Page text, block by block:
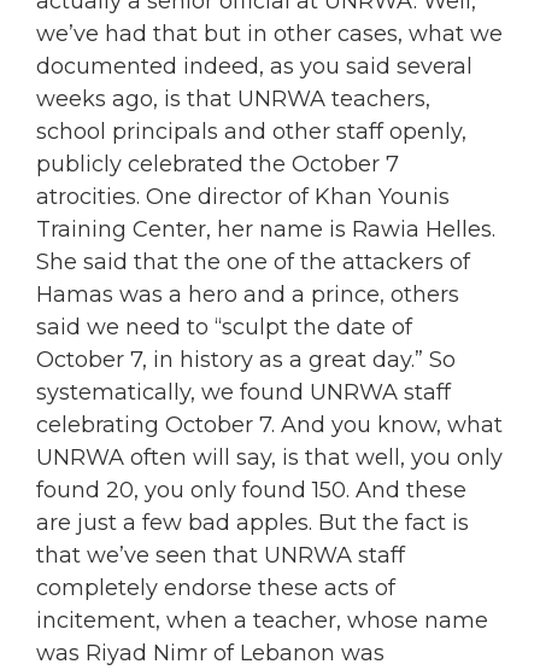
we’ve had that but in other cases, what we
documented indeed, as you said several
weeks ago, is that UNRWA teachers,
school principals and other staff openly,
publicly celebrated the October 7
atrocities. One director of Khan Younis
Training Center, her name is Rawia Helles.
She said that the one of the attackers of
Hamas was a hero and a prince, others
said we need to “sculpt the date of
October 7, in history as a great day.” So
systematically, we found UNRWA staff
celebrating October 7. And you know, what
UNRWA often will say, is that well, you only
found 20, you only found 150. And these
are just a few bad apples. But the fact is
that we’ve seen that UNRWA staff
completely endorse these acts of
incitement, when a teacher, whose name
was Riyad Nimr of Lebanon was